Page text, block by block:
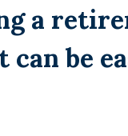
a
can be